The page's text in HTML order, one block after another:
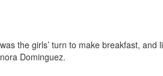
the girls’ turn to make breakfast,
Dominguez.